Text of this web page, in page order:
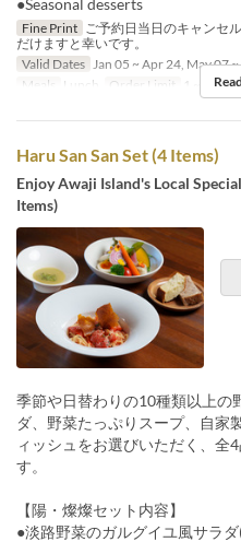
●Seasonal desserts
Fine Print
ご予約日当日のキャンセ
だけますと幸いです。
Valid Dates
Jan 05 ~ Apr 24, May 07
Meals
Lunch Order Limit 1 ~ 8
Haru San San Set (4 Items)
Enjoy Awaji Island's Local
Items)
季節や日替わりの10種類以上の
ダ、野菜たっぷりスープ、自家
ィッシュをお選びいただく、全
す。
【陽・燦燦セット内容】
●淡路野菜のガルグイユ風サラ